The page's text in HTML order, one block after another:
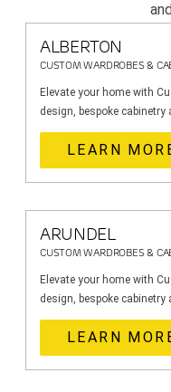
ALBERTON
CUSTOM WARDROBES &
Elevate your home with
design, bespoke
LEARN
ARUNDEL
CUSTOM WARDROBES &
Elevate your home with
design, bespoke
LEARN